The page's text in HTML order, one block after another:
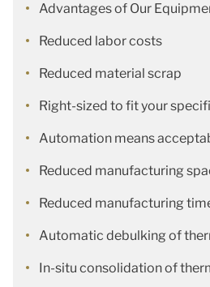
Advantages of Our
Reduced labor costs
Reduced material scrap
Right-sized to fit your
Automation means
Reduced manufacturing
Reduced manufacturing
Automatic debulking of
In-situ consolidation of